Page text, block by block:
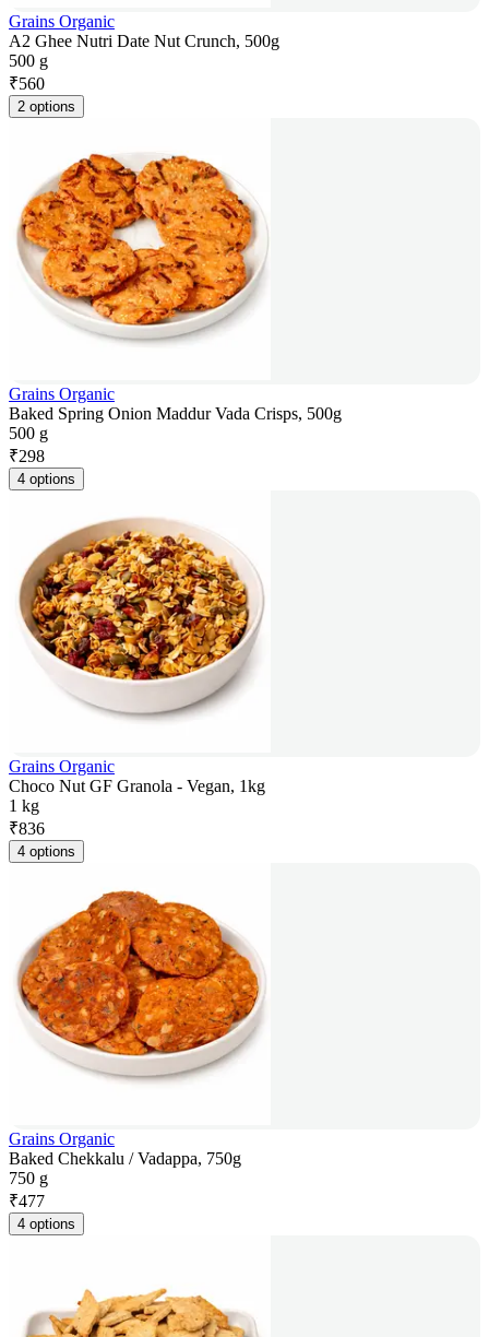
Grains Organic
A2 Ghee Nutri Date Nut Crunch, 500g
500 g
₹560
2 options
Grains Organic
Baked Spring Onion Maddur Vada Crisps, 500g
500 g
₹298
4 options
Grains Organic
Choco Nut GF Granola - Vegan, 1kg
1 kg
₹836
4 options
Grains Organic
Baked Chekkalu / Vadappa, 750g
750 g
₹477
4 options